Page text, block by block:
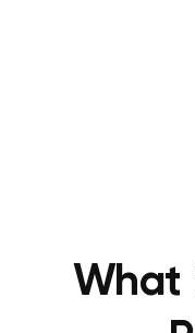
What